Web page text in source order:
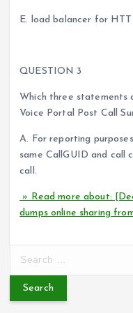
E. load balancer for
QUESTION 3
Which three statements
Voice Portal Post Call
A. For reporting
same CallGUID and call
call.
» Read more about:
dumps online sharing
r